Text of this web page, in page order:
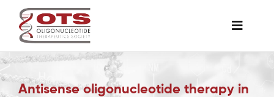
content
Toggle
Antisense oligonucleotide therapy in